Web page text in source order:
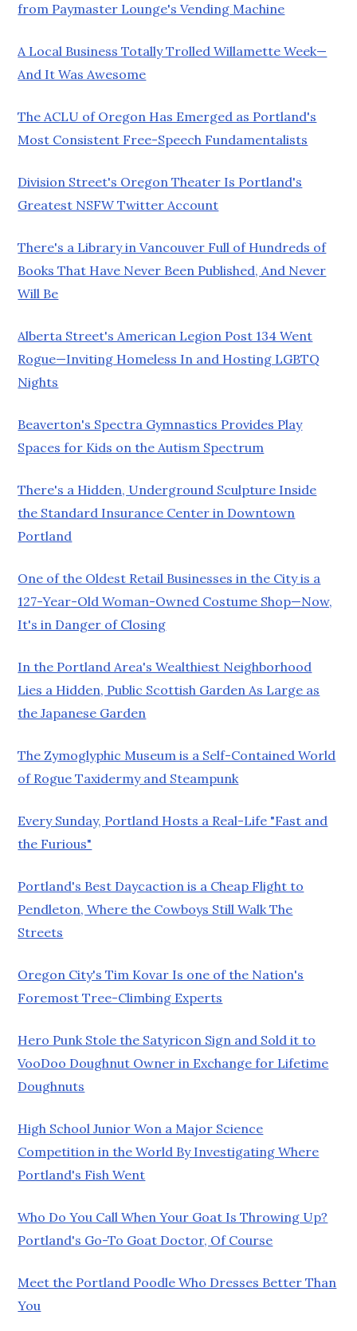
from Paymaster Lounge's Vending Machine
A Local Business Totally Trolled Willamette Week—
And It Was Awesome
The ACLU of Oregon Has Emerged as Portland's
Most Consistent Free-Speech Fundamentalists
Division Street's Oregon Theater Is Portland's
Greatest NSFW Twitter Account
There's a Library in Vancouver Full of Hundreds of
Books That Have Never Been Published, And Never
Will Be
Alberta Street's American Legion Post 134 Went
Rogue—Inviting Homeless In and Hosting LGBTQ
Nights
Beaverton's Spectra Gymnastics Provides Play
Spaces for Kids on the Autism Spectrum
There's a Hidden, Underground Sculpture Inside
the Standard Insurance Center in Downtown
Portland
One of the Oldest Retail Businesses in the City is a
127-Year-Old Woman-Owned Costume Shop—Now,
It's in Danger of Closing
In the Portland Area's Wealthiest Neighborhood
Lies a Hidden, Public Scottish Garden As Large as
the Japanese Garden
The Zymoglyphic Museum is a Self-Contained World
of Rogue Taxidermy and Steampunk
Every Sunday, Portland Hosts a Real-Life "Fast and
the Furious"
Portland's Best Daycaction is a Cheap Flight to
Pendleton, Where the Cowboys Still Walk The
Streets
Oregon City's Tim Kovar Is one of the Nation's
Foremost Tree-Climbing Experts
Hero Punk Stole the Satyricon Sign and Sold it to
VooDoo Doughnut Owner in Exchange for Lifetime
Doughnuts
High School Junior Won a Major Science
Competition in the World By Investigating Where
Portland's Fish Went
Who Do You Call When Your Goat Is Throwing Up?
Portland's Go-To Goat Doctor, Of Course
Meet the Portland Poodle Who Dresses Better Than
You